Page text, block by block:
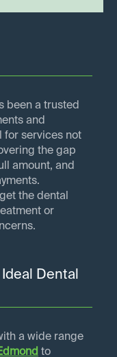
been a trusted
and
for services not
the gap
amount, and
the dental
or
Dental
a wide range
to